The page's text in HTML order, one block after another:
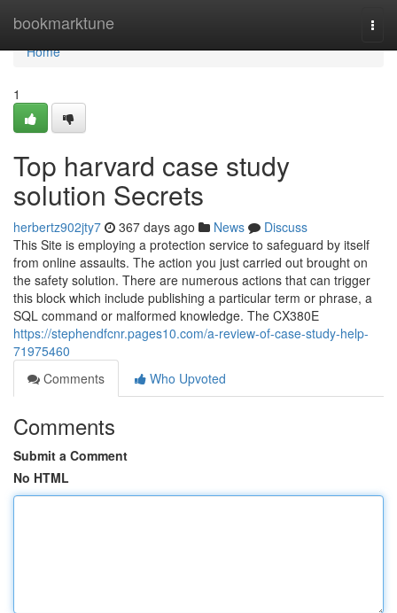
bookmarktune
Home
Home
1
Top harvard case study
solution Secrets
herbertz902jty7 367 days ago News
Discuss
This Site is employing a protection service to safeguard by itself
from online assaults. The action you just carried out brought on
the safety solution. There are numerous actions that can trigger
this block which include publishing a particular term or phrase, a
SQL command or malformed knowledge. The CX380E
https://stephendfcnr.pages10.com/a-review-of-case-study-help-
71975460
Comments
Who Upvoted
Comments
Submit a Comment
No HTML